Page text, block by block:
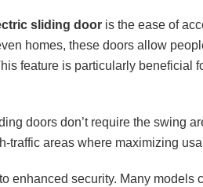
sliding door is the ease of
homes, these doors allow
feature is particularly beneficial
doors don’t require the swing
traffic areas where maximizing
enhanced security. Many models